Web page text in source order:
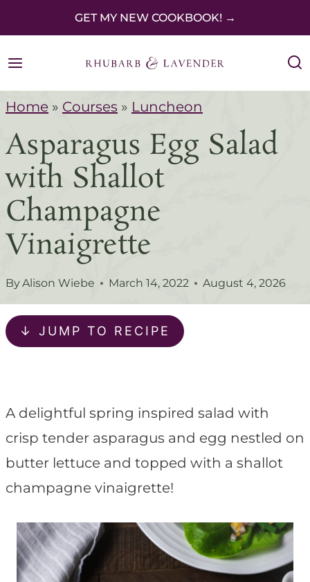
k
p
n
n
GET MY NEW COOKBOOK! →
Home » Courses » Luncheon
Asparagus Egg Salad
with Shallot
Champagne
Vinaigrette
ByAlison Wiebe March 14, 2022 August 4, 2026
↓ JUMP TO RECIPE
A delightful spring inspired salad with
crisp tender asparagus and egg nestled on
butter lettuce and topped with a shallot
champagne vinaigrette!